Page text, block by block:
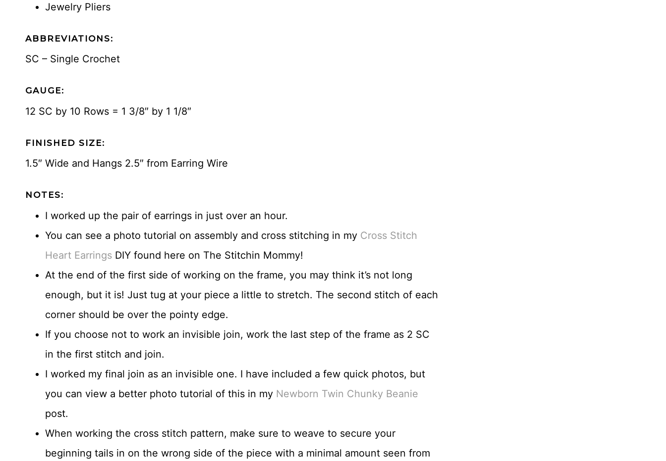
Jewelry Pliers
ABBREVIATIONS:
SC – Single Crochet
GAUGE:
12 SC by 10 Rows = 1 3/8″ by 1 1/8″
FINISHED SIZE:
1.5″ Wide and Hangs 2.5″ from Earring Wire
NOTES:
I worked up the pair of earrings in just over an hour.
You can see a photo tutorial on assembly and cross stitching in my Cross Stitch
Heart Earrings DIY found here on The Stitchin Mommy!
At the end of the first side of working on the frame, you may think it’s not long
enough, but it is! Just tug at your piece a little to stretch. The second stitch of each
corner should be over the pointy edge.
If you choose not to work an invisible join, work the last step of the frame as 2 SC
in the first stitch and join.
I worked my final join as an invisible one. I have included a few quick photos, but
you can view a better photo tutorial of this in my Newborn Twin Chunky Beanie
post.
When working the cross stitch pattern, make sure to weave to secure your
beginning tails in on the wrong side of the piece with a minimal amount seen from